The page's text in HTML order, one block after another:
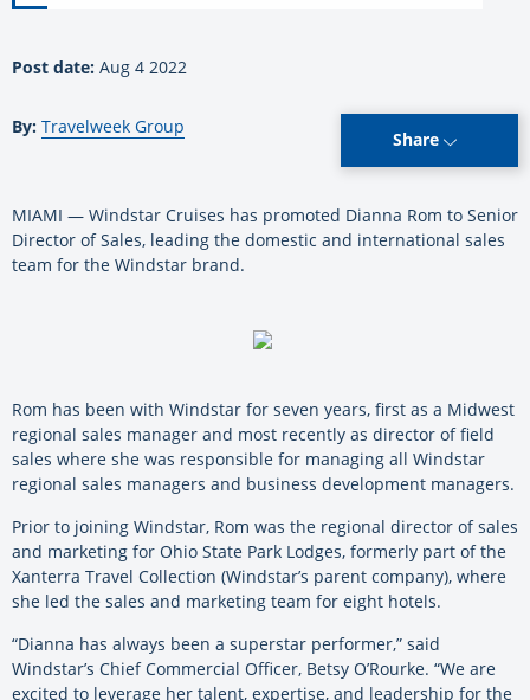
Post date: Aug 4 2022
By: Travelweek Group
Share
MIAMI — Windstar Cruises has promoted Dianna Rom to Senior
Director of Sales, leading the domestic and international sales
team for the Windstar brand.
Rom has been with Windstar for seven years, first as a Midwest
regional sales manager and most recently as director of field
sales where she was responsible for managing all Windstar
regional sales managers and business development managers.
Prior to joining Windstar, Rom was the regional director of sales
and marketing for Ohio State Park Lodges, formerly part of the
Xanterra Travel Collection (Windstar’s parent company), where
she led the sales and marketing team for eight hotels.
“Dianna has always been a superstar performer,” said
Windstar’s Chief Commercial Officer, Betsy O’Rourke. “We are
excited to leverage her talent, expertise, and leadership for the